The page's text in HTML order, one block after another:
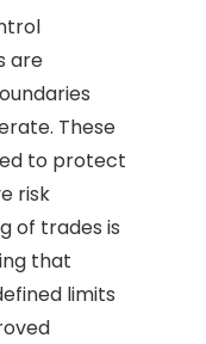
are
These
to protect
risk
of trades is
that
limits